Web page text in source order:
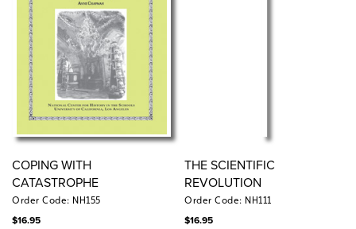
COPING WITH
CATASTROPHE
Order Code: NH155
$16.95
THE SCIENTIFIC
REVOLUTION
Order Code: NH111
$16.95